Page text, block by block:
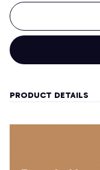
PRODUCT DETAILS